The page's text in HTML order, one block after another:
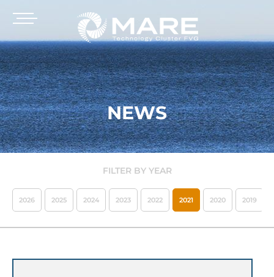
NEWS
FILTER BY YEAR
2026 2025 2024 2023 2022 2021 2020 2019